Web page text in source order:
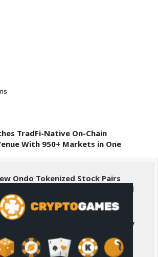
TradFi-Native On-Chain
With 950+ Markets in One
Ondo Tokenized Stock Pairs
Semiconductor and
Total Holdings of Approximately
OpenAI, Beast Industries,
ETH and Nearly 302 Million